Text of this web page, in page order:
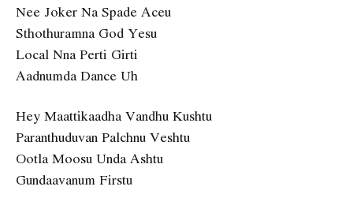
Nee Joker Na Spade Aceu
Sthothuramna God Yesu
Local Nna Perti Girti
Aadnumda Dance Uh
Hey Maattikaadha Vandhu Kushtu
Paranthuduvan Palchnu Veshtu
Ootla Moosu Unda Ashtu
Gundaavanum Firstu